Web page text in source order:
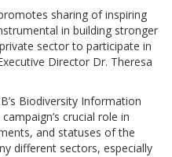
sharing of inspiring
in building stronger
sector to participate in
Director Dr. Theresa
Biodiversity Information
crucial role in
and statuses of the
different sectors, especially